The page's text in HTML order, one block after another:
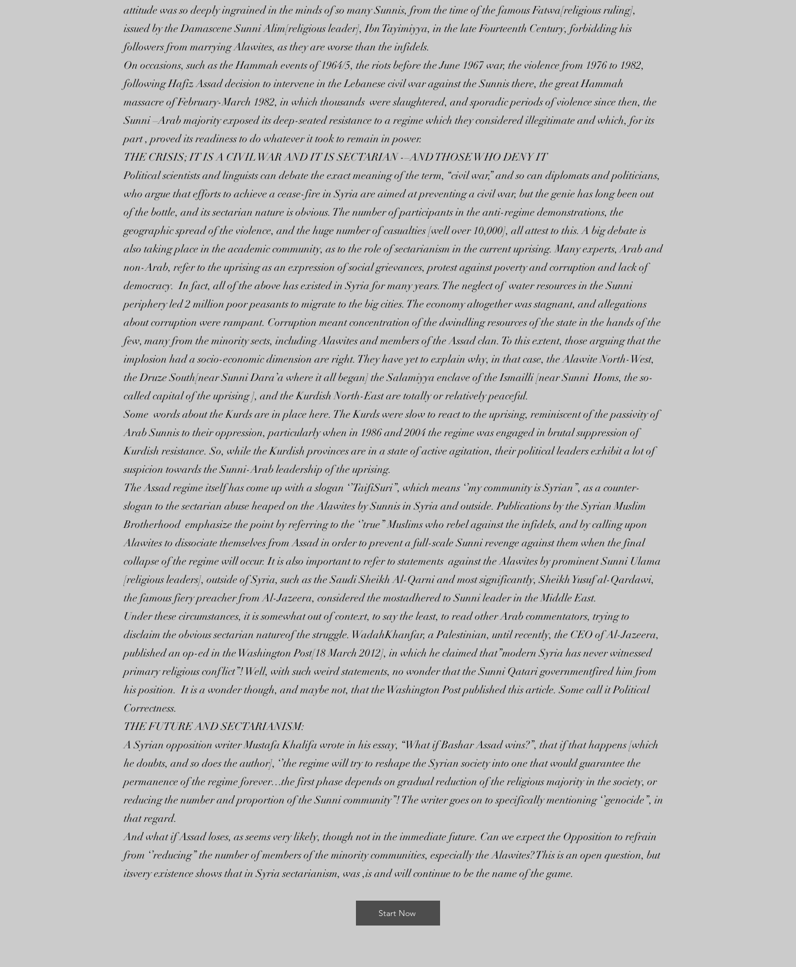
attitude was so deeply ingrained in the minds of so many Sunnis, from the time of the famous Fatwa[religious ruling],
issued by the Damascene Sunni Alim[religious leader], Ibn Tayimiyya, in the late Fourteenth Century, forbidding his
followers from marrying Alawites, as they are worse than the infidels.
On occasions, such as the Hammah events of 1964/5, the riots before the June 1967 war, the violence from 1976 to 1982,
following Hafiz Assad decision to intervene in the Lebanese civil war against the Sunnis there, the great Hammah
massacre of February-March 1982, in which thousands were slaughtered, and sporadic periods of violence since then, the
Sunni –Arab majority exposed its deep-seated resistance to a regime which they considered illegitimate and which, for its
part , proved its readiness to do whatever it took to remain in power.
THE CRISIS; IT IS A CIVIL WAR AND IT IS SECTARIAN -–AND THOSE WHO DENY IT
Political scientists and linguists can debate the exact meaning of the term, “civil war,” and so can diplomats and politicians,
who argue that efforts to achieve a cease-fire in Syria are aimed at preventing a civil war, but the genie has long been out
of the bottle, and its sectarian nature is obvious. The number of participants in the anti-regime demonstrations, the
geographic spread of the violence, and the huge number of casualties [well over 10,000], all attest to this. A big debate is
also taking place in the academic community, as to the role of sectarianism in the current uprising. Many experts, Arab and
non-Arab, refer to the uprising as an expression of social grievances, protest against poverty and corruption and lack of
democracy. In fact, all of the above has existed in Syria for many years. The neglect of water resources in the Sunni
periphery led 2 million poor peasants to migrate to the big cities. The economy altogether was stagnant, and allegations
about corruption were rampant. Corruption meant concentration of the dwindling resources of the state in the hands of the
few, many from the minority sects, including Alawites and members of the Assad clan. To this extent, those arguing that the
implosion had a socio-economic dimension are right. They have yet to explain why, in that case, the Alawite North-West,
the Druze South[near Sunni Dara’a where it all began] the Salamiyya enclave of the Ismailli [near Sunni Homs, the so-
called capital of the uprising ], and the Kurdish North-East are totally or relatively peaceful.
Some words about the Kurds are in place here. The Kurds were slow to react to the uprising, reminiscent of the passivity of
Arab Sunnis to their oppression, particularly when in 1986 and 2004 the regime was engaged in brutal suppression of
Kurdish resistance. So, while the Kurdish provinces are in a state of active agitation, their political leaders exhibit a lot of
suspicion towards the Sunni-Arab leadership of the uprising.
The Assad regime itself has come up with a slogan ‘’TaifiSuri”, which means ‘’my community is Syrian”, as a counter-
slogan to the sectarian abuse heaped on the Alawites by Sunnis in Syria and outside. Publications by the Syrian Muslim
Brotherhood emphasize the point by referring to the ‘’true” Muslims who rebel against the infidels, and by calling upon
Alawites to dissociate themselves from Assad in order to prevent a full-scale Sunni revenge against them when the final
collapse of the regime will occur. It is also important to refer to statements against the Alawites by prominent Sunni Ulama
[religious leaders], outside of Syria, such as the Saudi Sheikh Al-Qarni and most significantly, Sheikh Yusuf al-Qardawi,
the famous fiery preacher from Al-Jazeera, considered the mostadhered to Sunni leader in the Middle East.
Under these circumstances, it is somewhat out of context, to say the least, to read other Arab commentators, trying to
disclaim the obvious sectarian natureof the struggle. WadahKhanfar, a Palestinian, until recently, the CEO of Al-Jazeera,
published an op-ed in the Washington Post[18 March 2012], in which he claimed that”modern Syria has never witnessed
primary religious conflict”! Well, with such weird statements, no wonder that the Sunni Qatari governmentfired him from
his position. It is a wonder though, and maybe not, that the Washington Post published this article. Some call it Political
Correctness.
THE FUTURE AND SECTARIANISM:
A Syrian opposition writer Mustafa Khalifa wrote in his essay, “What if Bashar Assad wins?”, that if that happens [which
he doubts, and so does the author], ‘’the regime will try to reshape the Syrian society into one that would guarantee the
permanence of the regime forever…the first phase depends on gradual reduction of the religious majority in the society, or
reducing the number and proportion of the Sunni community”! The writer goes on to specifically mentioning ‘’genocide”, in
that regard.
And what if Assad loses, as seems very likely, though not in the immediate future. Can we expect the Opposition to refrain
from ‘’reducing” the number of members of the minority communities, especially the Alawites? This is an open question, but
itsvery existence shows that in Syria sectarianism, was ,is and will continue to be the name of the game.
Start Now